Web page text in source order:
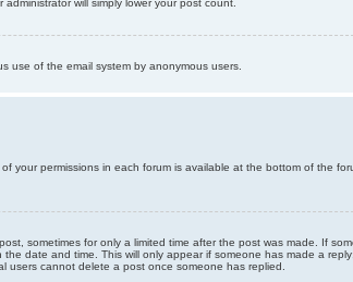
will simply lower your post count.
use of the email system by anonymous users.
your permissions in each forum is available at the bottom of the
sometimes for only a limited time after the post was made. If
date and time. This will only appear if someone has made a
users cannot delete a post once someone has replied.